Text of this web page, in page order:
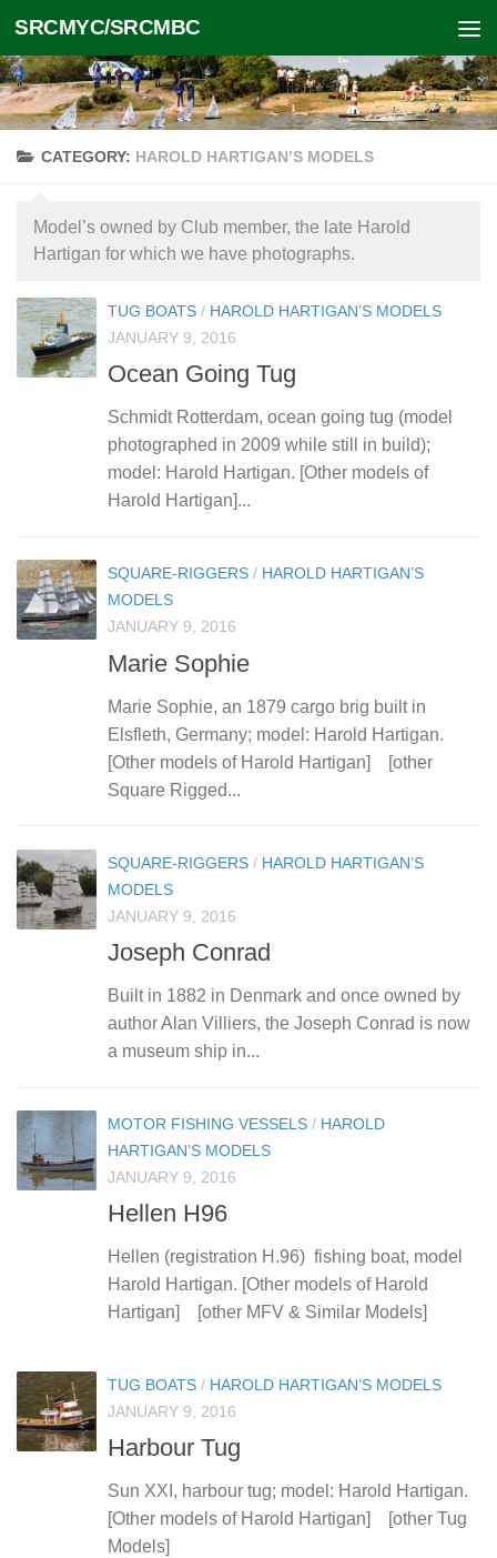
Skip to content
SRCMYC/SRCMBC
CATEGORY: HAROLD HARTIGAN’S MODELS
Model’s owned by Club member, the late Harold
Hartigan for which we have photographs.
TUG BOATS / HAROLD HARTIGAN’S MODELS
JANUARY 9, 2016
Ocean Going Tug
Schmidt Rotterdam, ocean going tug (model
photographed in 2009 while still in build);
model: Harold Hartigan. [Other models of
Harold Hartigan]...
SQUARE-RIGGERS / HAROLD HARTIGAN’S
MODELS
JANUARY 9, 2016
Marie Sophie
Marie Sophie, an 1879 cargo brig built in
Elsfleth, Germany; model: Harold Hartigan.
[Other models of Harold Hartigan] [other
Square Rigged...
SQUARE-RIGGERS / HAROLD HARTIGAN’S
MODELS
JANUARY 9, 2016
Joseph Conrad
Built in 1882 in Denmark and once owned by
author Alan Villiers, the Joseph Conrad is now
a museum ship in...
MOTOR FISHING VESSELS / HAROLD
HARTIGAN’S MODELS
JANUARY 9, 2016
Hellen H96
Hellen (registration H.96) fishing boat, model
Harold Hartigan. [Other models of Harold
Hartigan] [other MFV & Similar Models]
TUG BOATS / HAROLD HARTIGAN’S MODELS
JANUARY 9, 2016
Harbour Tug
Sun XXI, harbour tug; model: Harold Hartigan.
[Other models of Harold Hartigan] [other Tug
Models]